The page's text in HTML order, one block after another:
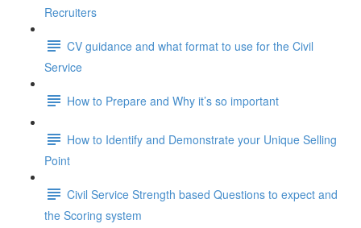
Recruiters
CV guidance and what format to use for the Civil
Service
How to Prepare and Why it’s so important
How to Identify and Demonstrate your Unique Selling
Point
Civil Service Strength based Questions to expect and
the Scoring system